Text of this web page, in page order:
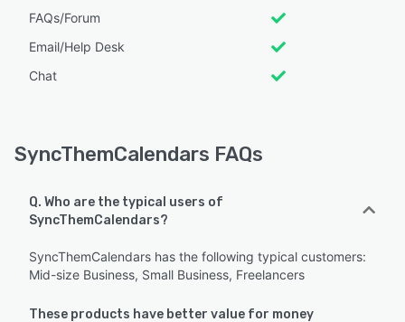
FAQs/Forum
Email/Help Desk
Chat
SyncThemCalendars FAQs
Q. Who are the typical users of
SyncThemCalendars?
SyncThemCalendars has the following typical customers:
Mid-size Business, Small Business, Freelancers
These products have better value for money